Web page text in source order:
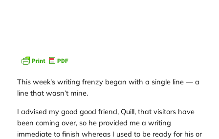
This week’s writing frenzy began with a single line — a
line that wasn’t mine.
I advised my good good friend, Quill, that visitors have
been coming over, so he provided me a writing
immediate to finish whereas I used to be ready for his or